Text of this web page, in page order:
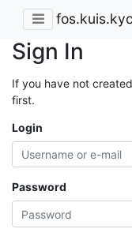
Sign In
If you have not
first.
Login
Password